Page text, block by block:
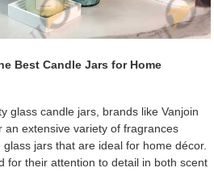
Best Candle Jars for Home
glass candle jars, brands like Vanjoin
extensive variety of fragrances
jars that are ideal for home décor.
for their attention to detail in both scent